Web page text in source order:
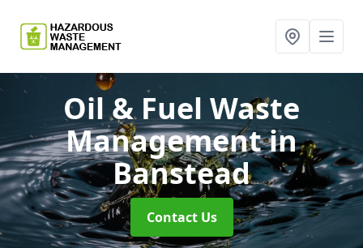
Oil & Fuel Waste
Managementin
Banstead
Contact Us